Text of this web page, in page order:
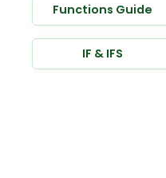
Functions Guide
IF & IFS